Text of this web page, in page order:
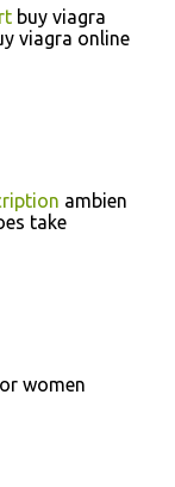
buy viagra
viagra online
ambien
take
women